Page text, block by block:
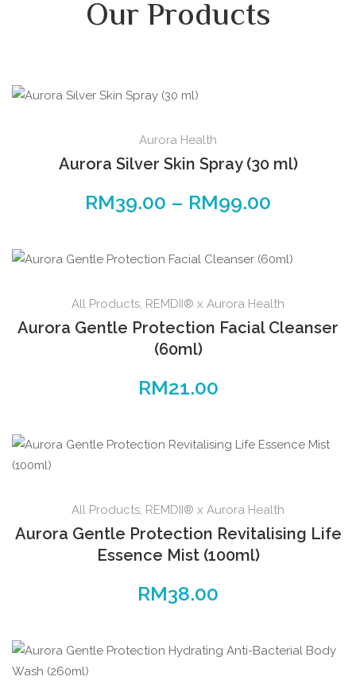
Our Products
Aurora Health
Aurora Silver Skin Spray (30 ml)
RM39.00 – RM99.00
All Products, REMDII® x Aurora Health
Aurora Gentle Protection Facial Cleanser
(60ml)
RM21.00
All Products, REMDII® x Aurora Health
Aurora Gentle Protection Revitalising Life
Essence Mist (100ml)
RM38.00